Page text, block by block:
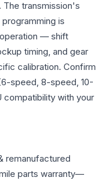
The transmission's
is
— shift
timing, and gear
calibration. Confirm
speed, 8-speed, 10-
compatibility with your
remanufactured
parts warranty—